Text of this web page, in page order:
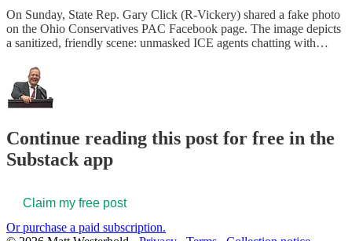
On Sunday, State Rep. Gary Click (R-Vickery) shared a fake photo
on the Ohio Conservatives PAC Facebook page. The image depicts
a sanitized, friendly scene: unmasked ICE agents chatting with…
Continue reading this post for free in the
Substack app
Claim my free post
Or purchase a paid subscription.